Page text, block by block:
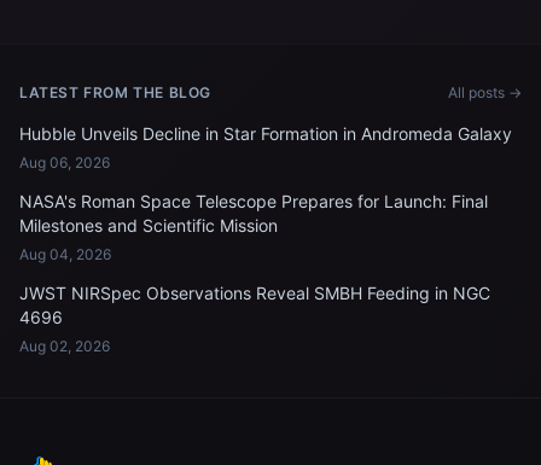
LATEST FROM THE BLOG All posts →
Hubble Unveils Decline in Star Formation in Andromeda Galaxy
Aug 06, 2026
NASA's Roman Space Telescope Prepares for Launch: Final
Milestones and Scientific Mission
Aug 04, 2026
JWST NIRSpec Observations Reveal SMBH Feeding in NGC
4696
Aug 02, 2026